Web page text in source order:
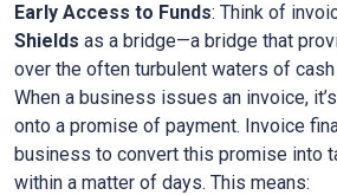
Early Access to Funds: Think of
Shields as a bridge—a bridge that
over the often turbulent waters of
When a business issues an invoice,
onto a promise of payment. Invoice
business to convert this promise into
within a matter of days. This means: